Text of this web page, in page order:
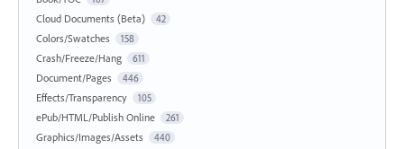
Cloud Documents (Beta) 42
Colors/Swatches 158
Crash/Freeze/Hang 611
Document/Pages 446
Effects/Transparency 105
ePub/HTML/Publish Online 261
Graphics/Images/Assets 440